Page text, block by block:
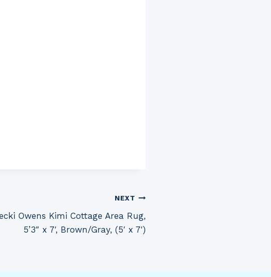
NEXT
Owens Kimi Cottage Area Rug,
5’3″ x 7′, Brown/Gray, (5′ x 7′)